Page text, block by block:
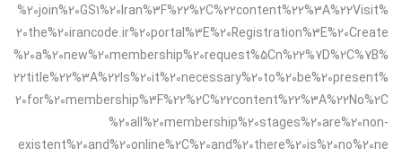
%20join%20GS1%20Iran%3F%22%2C%22content%22%3A%22Visit%
20the%20irancode.ir%20portal%3E%20Registration%3E%20Create
%20a%20new%20membership%20request%5Cn%22%7D%2C%7B%
22title%22%3A%22Is%20it%20necessary%20to%20be%20present%
20for%20membership%3F%22%2C%22content%22%3A%22No%2C
%20all%20membership%20stages%20are%20non-
existent%20and%20online%2C%20and%20there%20is%20no%20ne